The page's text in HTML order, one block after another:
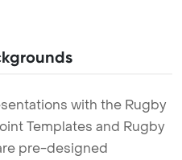
with the Rugby
Templates and Rugby
pre-designed